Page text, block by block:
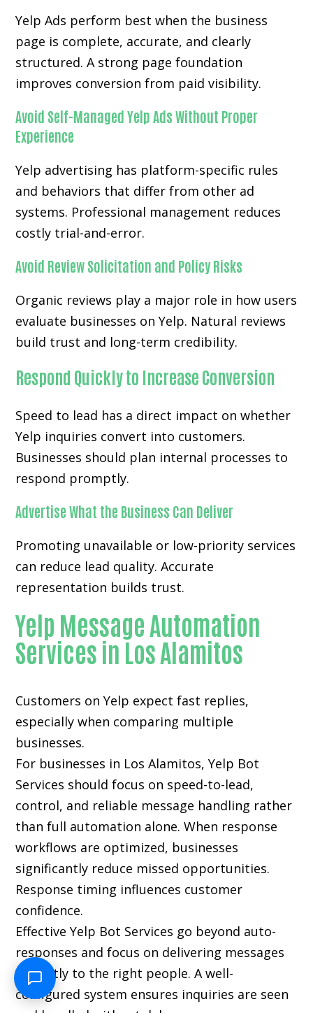
Yelp Ads perform best when the business
page is complete, accurate, and clearly
structured. A strong page foundation
improves conversion from paid visibility.
Avoid Self-Managed Yelp Ads Without Proper
Experience
Yelp advertising has platform-specific rules
and behaviors that differ from other ad
systems. Professional management reduces
costly trial-and-error.
Avoid Review Solicitation and Policy Risks
Organic reviews play a major role in how users
evaluate businesses on Yelp. Natural reviews
build trust and long-term credibility.
Respond Quickly to Increase Conversion
Speed to lead has a direct impact on whether
Yelp inquiries convert into customers.
Businesses should plan internal processes to
respond promptly.
Advertise What the Business Can Deliver
Promoting unavailable or low-priority services
can reduce lead quality. Accurate
representation builds trust.
Yelp Message Automation
Services in Los Alamitos
Customers on Yelp expect fast replies,
especially when comparing multiple
businesses.
For businesses in Los Alamitos, Yelp Bot
Services should focus on speed-to-lead,
control, and reliable message handling rather
than full automation alone. When response
workflows are optimized, businesses
significantly reduce missed opportunities.
Response timing influences customer
confidence.
Effective Yelp Bot Services go beyond auto-
responses and focus on delivering messages
instantly to the right people. A well-
configured system ensures inquiries are seen